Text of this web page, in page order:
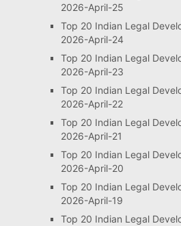
2026-April-25
Top 20 Indian Legal
2026-April-24
Top 20 Indian Legal
2026-April-23
Top 20 Indian Legal
2026-April-22
Top 20 Indian Legal
2026-April-21
Top 20 Indian Legal
2026-April-20
Top 20 Indian Legal
2026-April-19
Top 20 Indian Legal